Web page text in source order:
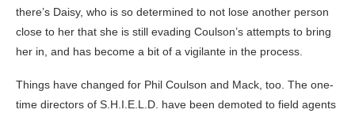
there’s Daisy, who is so determined to not lose another person
close to her that she is still evading Coulson’s attempts to bring
her in, and has become a bit of a vigilante in the process.
Things have changed for Phil Coulson and Mack, too. The one-
time directors of S.H.I.E.L.D. have been demoted to field agents